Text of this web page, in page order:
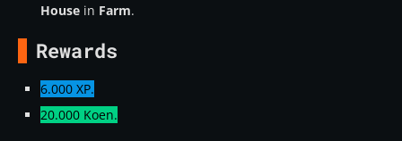
House in Farm.
Rewards
6.000 XP.
20.000 Koen.